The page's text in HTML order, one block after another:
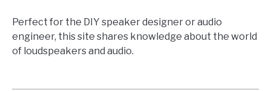
Perfect for the DIY speaker designer or audio
engineer, this site shares knowledge about the world
of loudspeakers and audio.